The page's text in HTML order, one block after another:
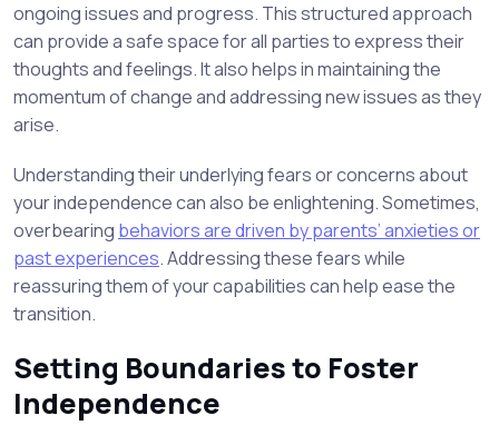
ongoing issues and progress. This structured approach
can provide a safe space for all parties to express their
thoughts and feelings. It also helps in maintaining the
momentum of change and addressing new issues as they
arise.
Understanding their underlying fears or concerns about
your independence can also be enlightening. Sometimes,
overbearing behaviors are driven by parents’ anxieties or
past experiences. Addressing these fears while
reassuring them of your capabilities can help ease the
transition.
Setting Boundaries to Foster
Independence